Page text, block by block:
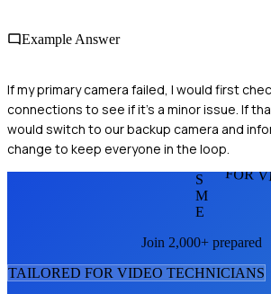
Example Answer
If my primary camera failed, I would first
connections to see if it’s a minor issue. If
would switch to our backup camera and
change to keep everyone in the loop.
FOR
S
M
E
Join 2,000+ prepared
TAILORED FOR VIDEO TECHNICIANS